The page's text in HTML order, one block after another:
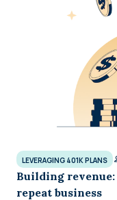
LEVERAGING 401K PLANS
Building
repeat business